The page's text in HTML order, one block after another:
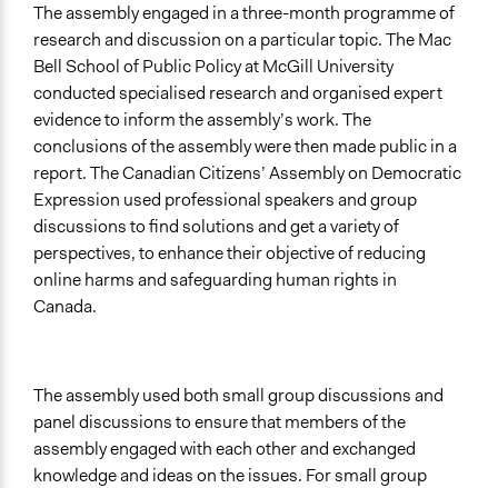
The assembly engaged in a three-month programme of
research and discussion on a particular topic. The Mac
Bell School of Public Policy at McGill University
conducted specialised research and organised expert
evidence to inform the assembly’s work. The
conclusions of the assembly were then made public in a
report. The Canadian Citizens’ Assembly on Democratic
Expression used professional speakers and group
discussions to find solutions and get a variety of
perspectives, to enhance their objective of reducing
online harms and safeguarding human rights in
Canada.
The assembly used both small group discussions and
panel discussions to ensure that members of the
assembly engaged with each other and exchanged
knowledge and ideas on the issues. For small group